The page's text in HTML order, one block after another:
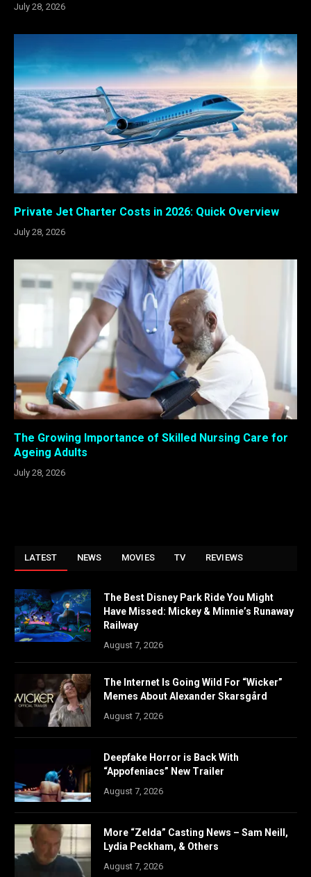
July 28, 2026
Private Jet Charter Costs in 2026: Quick Overview
July 28, 2026
The Growing Importance of Skilled Nursing Care for
Ageing Adults
July 28, 2026
LATEST NEWS MOVIES TV REVIEWS
The Best Disney Park Ride You Might
Have Missed: Mickey & Minnie’s Runaway
Railway
August 7, 2026
The Internet Is Going Wild For “Wicker”
Memes About Alexander Skarsgård
August 7, 2026
Deepfake Horror is Back With
“Appofeniacs” New Trailer
August 7, 2026
More “Zelda” Casting News – Sam Neill,
Lydia Peckham, & Others
August 7, 2026